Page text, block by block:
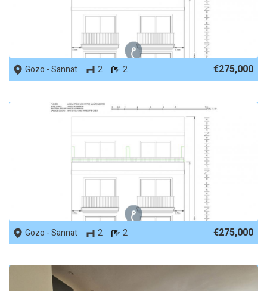
Gozo - Sannat
2 2 €275,000
Gozo - Sannat
2 2 €275,000